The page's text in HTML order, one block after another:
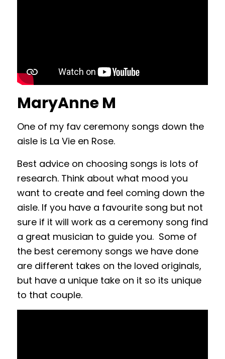
MaryAnne M
One of my fav ceremony songs down the
aisle is La Vie en Rose.
Best advice on choosing songs is lots of
research. Think about what mood you
want to create and feel coming down the
aisle. If you have a favourite song but not
sure if it will work as a ceremony song find
a great musician to guide you. Some of
the best ceremony songs we have done
are different takes on the loved originals,
but have a unique take on it so its unique
to that couple.